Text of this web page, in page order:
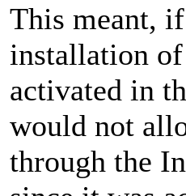
This meant,
installation
activated in
would not
through the